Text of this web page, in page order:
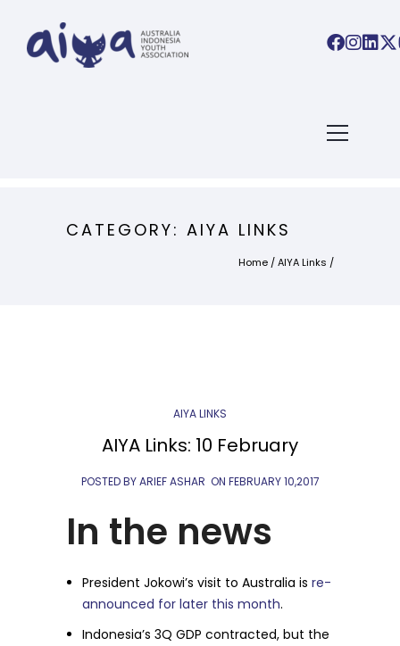
CATEGORY: AIYA LINKS
Home /AIYA Links /
AIYA LINKS
AIYA Links: 10 February
POSTED BY ARIEF ASHAR ON FEBRUARY 10,2017
In the news
President Jokowi’s visit to Australia isre-
announced for later this month.
Indonesia’s 3Q GDP contracted, but the